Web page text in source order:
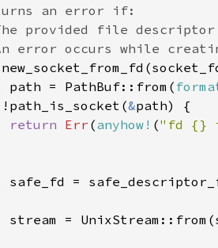
path = PathBuf::from(
!path_is_socket(&
return Err (anyhow! ("fd {}
safe_fd =